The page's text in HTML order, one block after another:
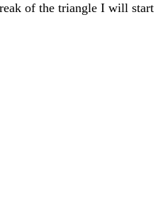
of the triangle I will start